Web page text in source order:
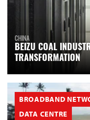
CHINA
BEIZU COAL
TRANSFORMATION
BROADBAND
DATA CENTRE